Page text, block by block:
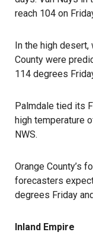
reach 104 on
In the high
County were
114 degrees
Palmdale tied its
high temperature
NWS.
Orange County’s
forecasters
degrees Friday
Inland Empire